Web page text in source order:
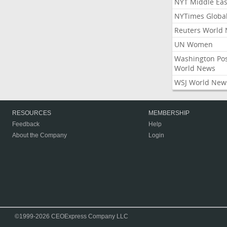
NYTimes Global
Reuters World
UN Women
Washington
World News
WSJ World
RESOURCES
Feedback
About the Company
MEMBERSHIP
Help
Login
©1999-2026 CEOExpress Company LLC